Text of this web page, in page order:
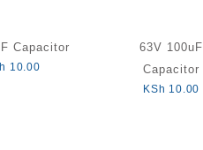
Capacitor
10.00
63V 100uF
Capacitor
KSh 10.00